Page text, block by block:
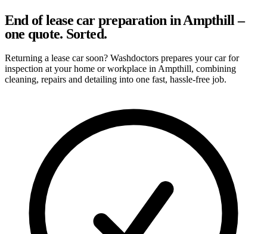
End of lease car preparation in Ampthill –
one quote. Sorted.
Returning a lease car soon? Washdoctors prepares your car for
inspection at your home or workplace in Ampthill, combining
cleaning, repairs and detailing into one fast, hassle-free job.